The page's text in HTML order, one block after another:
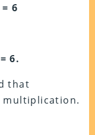
6
6.
that
multiplication.